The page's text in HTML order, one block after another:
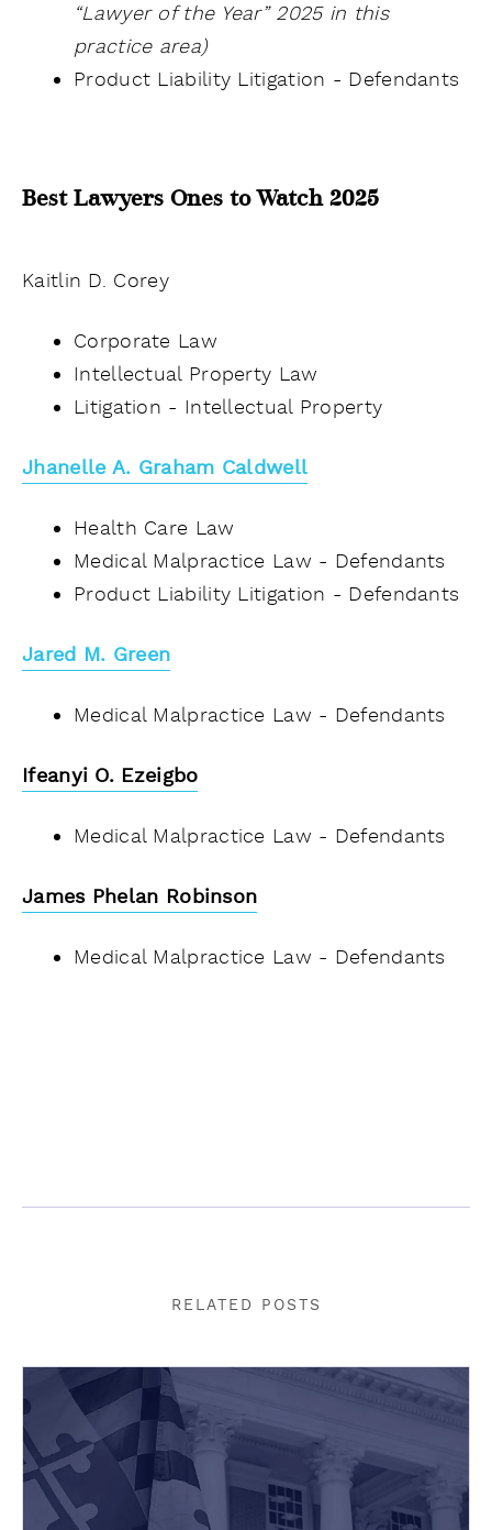
“Lawyer of the Year” 2025 in this
practice area)
Product Liability Litigation - Defendants
Best Lawyers Ones to Watch 2025
Kaitlin D. Corey
Corporate Law
Intellectual Property Law
Litigation - Intellectual Property
Jhanelle A. Graham Caldwell
Health Care Law
Medical Malpractice Law - Defendants
Product Liability Litigation - Defendants
Jared M. Green
Medical Malpractice Law - Defendants
Ifeanyi O. Ezeigbo
Medical Malpractice Law - Defendants
James Phelan Robinson
Medical Malpractice Law - Defendants
RELATED POSTS